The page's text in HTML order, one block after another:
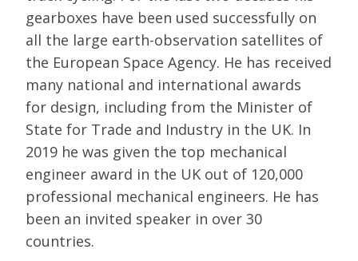
gearboxes have been used successfully on
all the large earth-observation satellites of
the European Space Agency. He has received
many national and international awards
for design, including from the Minister of
State for Trade and Industry in the UK. In
2019 he was given the top mechanical
engineer award in the UK out of 120,000
professional mechanical engineers. He has
been an invited speaker in over 30
countries.